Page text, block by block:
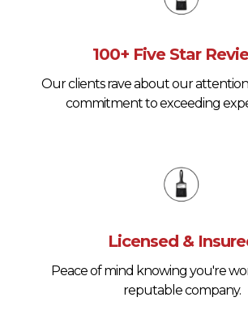
100+ Five Star
Our clients rave about our
commitment to exceeding
Licensed &
Peace of mind knowing you're
reputable company.